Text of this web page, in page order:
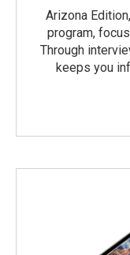
Arizona
program,
Through
keeps you